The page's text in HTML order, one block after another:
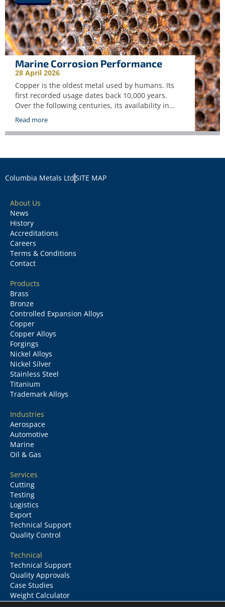
Marine Corrosion Performance
28 April 2026
Copper is the oldest metal used by humans. Its
first recorded usage dates back 10,000 years.
Over the following centuries, its availability in
unalloyed metallic form, ease of fabrication and
corrosion resistance made it the first metal to be
alloyed with another metal, tin, to create bronze.
Read more
Columbia Metals LtdSITE MAP
About Us
News
History
Accreditations
Careers
Terms & Conditions
Contact
Products
Brass
Bronze
Controlled Expansion Alloys
Copper
Copper Alloys
Forgings
Nickel Alloys
Nickel Silver
Stainless Steel
Titanium
Trademark Alloys
Industries
Aerospace
Automotive
Marine
Oil & Gas
Services
Cutting
Testing
Logistics
Export
Technical Support
Quality Control
Technical
Technical Support
Quality Approvals
Case Studies
Weight Calculator